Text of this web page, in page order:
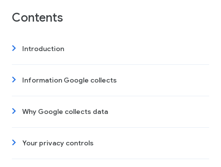
Contents
Introduction
Information Google collects
Why Google collects data
Your privacy controls